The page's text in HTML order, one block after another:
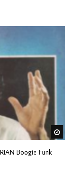
Boogie Funk